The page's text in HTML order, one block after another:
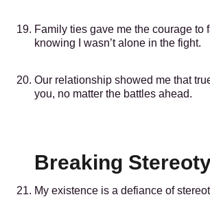
Family ties gave me the courage to
knowing I wasn’t alone in the fight.
Our relationship showed me that
you, no matter the battles ahead.
Breaking
My existence is a defiance of